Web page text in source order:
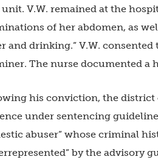
unit. V.W. remained at the
of her abdomen, as
and drinking.” V.W.
The nurse documented a
his conviction, the district
under sentencing
abuser” whose criminal
by the advisory